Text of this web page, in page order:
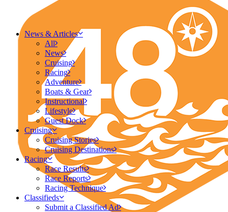
News & Articles
All
News
Cruising
Racing
Adventure
Boats & Gear
Instructional
Lifestyle
Guest Dock
Cruising
Cruising Stories
Cruising Destinations
Racing
Race Results
Race Reports
Racing Technique
Classifieds
Submit a Classified Ad